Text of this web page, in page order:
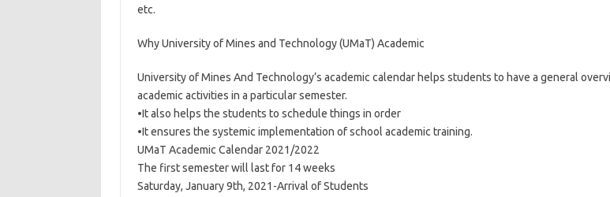
etc.
Why University of Mines and Technology (UMaT) Academic
University of Mines And Technology’s academic calendar helps students to have a general
academic activities in a particular semester.
•It also helps the students to schedule things in order
•It ensures the systemic implementation of school academic training.
UMaT Academic Calendar 2021/2022
The first semester will last for 14 weeks
Saturday, January 9th, 2021-Arrival of Students